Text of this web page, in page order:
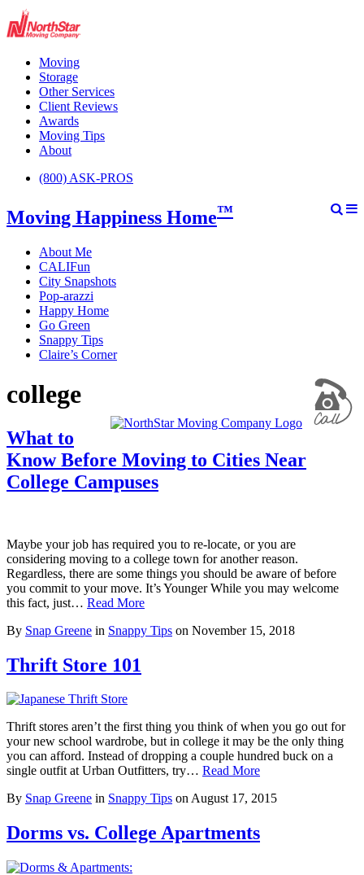
Moving
Storage
Other Services
Client Reviews
Awards
Moving Tips
About
(800) ASK-PROS
Moving Happiness Home™
About Me
CALIFun
City Snapshots
Pop-arazzi
Happy Home
Go Green
Snappy Tips
Claire’s Corner
college
What to
Know Before Moving to Cities Near
College Campuses
Maybe your job has required you to re-locate, or you are
considering moving to a college town for another reason.
Regardless, there are some things you should be aware of before
you commit to your move. It’s Younger While you may welcome
this fact, just… Read More
By Snap Greene in Snappy Tips on November 15, 2018
Thrift Store 101
Thrift stores aren’t the first thing you think of when you go out for
your new school wardrobe, but in college it may be the only thing
you can afford. Instead of dropping a couple hundred buck on a
single outfit at Urban Outfitters, try… Read More
By Snap Greene in Snappy Tips onAugust 17, 2015
Dorms vs. College Apartments